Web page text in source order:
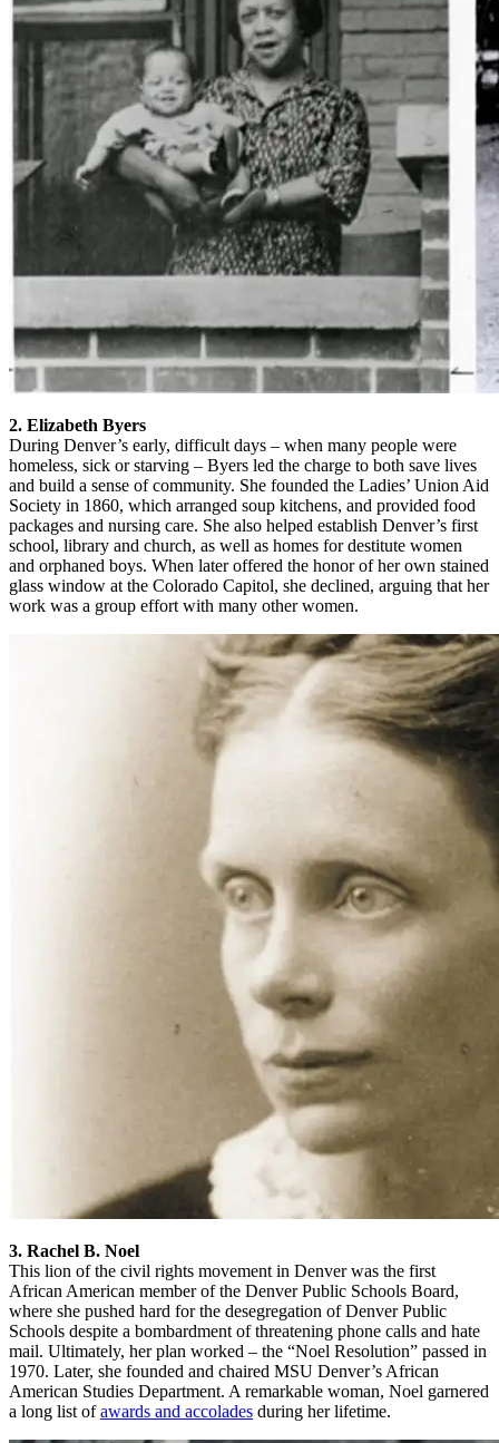
2. Elizabeth Byers
During Denver’s early, difficult days – when many people were
homeless, sick or starving – Byers led the charge to both save lives
and build a sense of community. She founded the Ladies’ Union Aid
Society in 1860, which arranged soup kitchens, and provided food
packages and nursing care. She also helped establish Denver’s first
school, library and church, as well as homes for destitute women
and orphaned boys. When later offered the honor of her own stained
glass window at the Colorado Capitol, she declined, arguing that her
work was a group effort with many other women.
3. Rachel B. Noel
This lion of the civil rights movement in Denver was the first
African American member of the Denver Public Schools Board,
where she pushed hard for the desegregation of Denver Public
Schools despite a bombardment of threatening phone calls and hate
mail. Ultimately, her plan worked – the “Noel Resolution” passed in
1970. Later, she founded and chaired MSU Denver’s African
American Studies Department. A remarkable woman, Noel garnered
a long list ofawards and accolades during her lifetime.